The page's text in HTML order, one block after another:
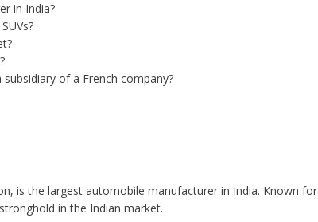
in India?
of a French company?
is the largest automobile manufacturer in India. Known for
in the Indian market.